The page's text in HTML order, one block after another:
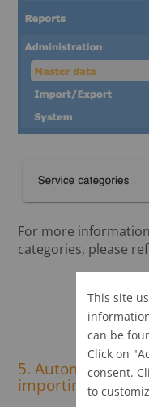
For more
categories, please
5. Automatic
importing e-
This site
can be
Click on
consent.
to